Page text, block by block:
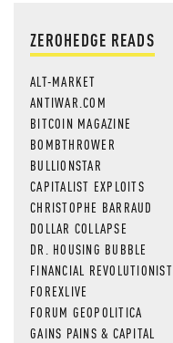
ZEROHEDGE READS
ALT-MARKET
ANTIWAR.COM
BITCOIN MAGAZINE
BOMBTHROWER
BULLIONSTAR
CAPITALIST EXPLOITS
CHRISTOPHE BARRAUD
DOLLAR COLLAPSE
DR. HOUSING BUBBLE
FINANCIAL REVOLUTIONIST
FOREXLIVE
FORUM GEOPOLITICA
GAINS PAINS & CAPITAL